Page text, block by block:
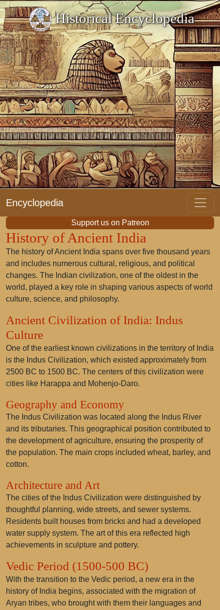
Historical Encyclopedia
Encyclopedia
Support us on Patreon
History of Ancient India
The history of Ancient India spans over five thousand years
and includes numerous cultural, religious, and political
changes. The Indian civilization, one of the oldest in the
world, played a key role in shaping various aspects of world
culture, science, and philosophy.
Ancient Civilization of India: Indus
Culture
One of the earliest known civilizations in the territory of India
is the Indus Civilization, which existed approximately from
2500 BC to 1500 BC. The centers of this civilization were
cities like Harappa and Mohenjo-Daro.
Geography and Economy
The Indus Civilization was located along the Indus River
and its tributaries. This geographical position contributed to
the development of agriculture, ensuring the prosperity of
the population. The main crops included wheat, barley, and
cotton.
Architecture and Art
The cities of the Indus Civilization were distinguished by
thoughtful planning, wide streets, and sewer systems.
Residents built houses from bricks and had a developed
water supply system. The art of this era reflected high
achievements in sculpture and pottery.
Vedic Period (1500-500 BC)
With the transition to the Vedic period, a new era in the
history of India begins, associated with the migration of
Aryan tribes, who brought with them their languages and